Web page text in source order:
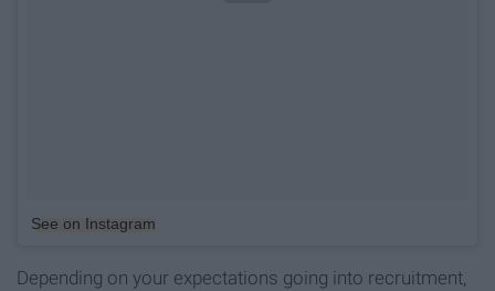
See on Instagram
Depending on your expectations going into recruitment,